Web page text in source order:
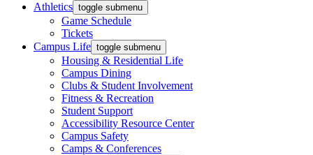
Athletics toggle submenu
Game Schedule
Tickets
Campus Life toggle submenu
Housing & Residential Life
Campus Dining
Clubs & Student Involvement
Fitness & Recreation
Student Support
Accessibility Resource Center
Campus Safety
Camps & Conferences